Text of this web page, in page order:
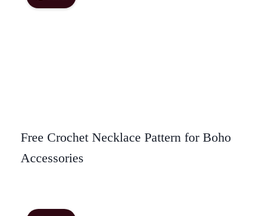
Free Crochet Necklace Pattern for Boho
Accessories